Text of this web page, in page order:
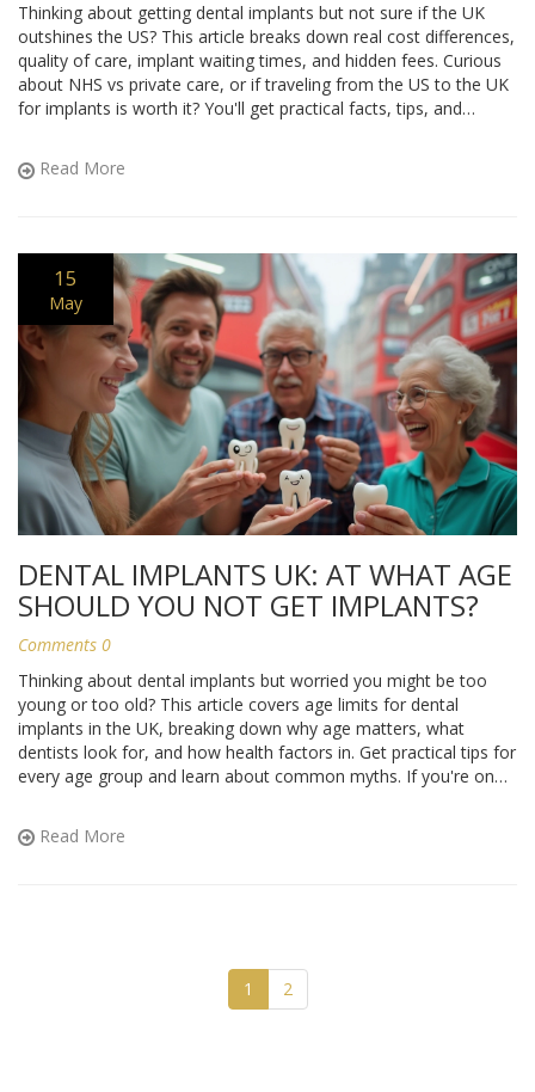
Thinking about getting dental implants but not sure if the UK
outshines the US? This article breaks down real cost differences,
quality of care, implant waiting times, and hidden fees. Curious
about NHS vs private care, or if traveling from the US to the UK
for implants is worth it? You'll get practical facts, tips, and
Read More
15
May
DENTAL IMPLANTS UK: AT WHAT AGE
SHOULD YOU NOT GET IMPLANTS?
Comments 0
Thinking about dental implants but worried you might be too
young or too old? This article covers age limits for dental
implants in the UK, breaking down why age matters, what
dentists look for, and how health factors in. Get practical tips for
every age group and learn about common myths. If you're on
Read More
1 2